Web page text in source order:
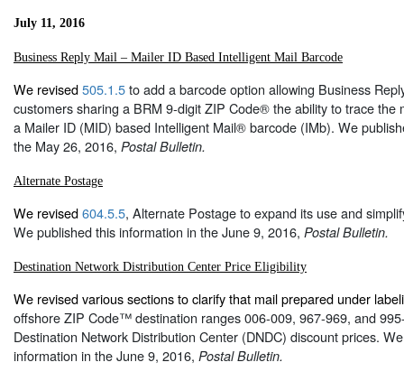
July 11, 2016
Business Reply Mail – Mailer ID Based Intelligent Mail Barcode
We revised505.1.5to add a barcode option allowing Business
customers sharing a BRM 9-digit ZIP Code® the ability to trace the
a Mailer ID (MID) based Intelligent Mail® barcode (IMb). We
the May 26, 2016, Postal Bulletin.
Alternate Postage
We revised604.5.5, Alternate Postage to expand its use and
We published this information in the June 9, 2016, Postal Bulletin.
Destination Network Distribution Center Price Eligibility
We revised various sections to clarify that mail prepared under
offshore ZIP Code™ destination ranges 006-009, 967-969, and
Destination Network Distribution Center (DNDC) discount prices.
information in the June 9, 2016, Postal Bulletin.